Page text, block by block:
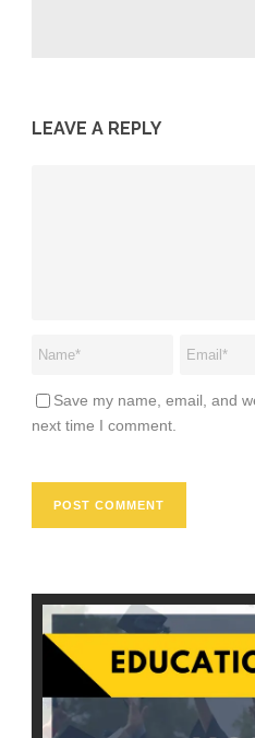
LEAVE A REPLY
Save my name, email, and
next time I comment.